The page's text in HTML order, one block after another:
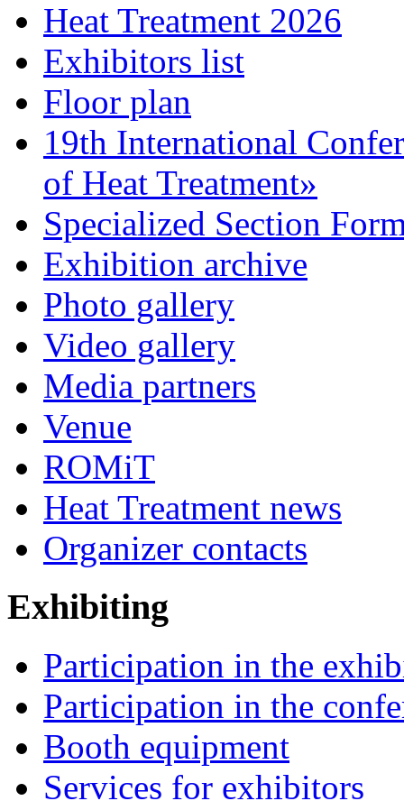
Heat Treatment 2026
Exhibitors list
Floor plan
19th International
of Heat Treatment»
Specialized Section
Exhibition archive
Photo gallery
Video gallery
Media partners
Venue
ROMiT
Heat Treatment news
Organizer contacts
Exhibiting
Participation in the
Participation in the
Booth equipment
Services for exhibitors